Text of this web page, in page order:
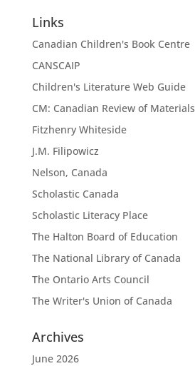
Links
Canadian Children's Book Centre
CANSCAIP
Children's Literature Web Guide
CM: Canadian Review of Materials
Fitzhenry Whiteside
J.M. Filipowicz
Nelson, Canada
Scholastic Canada
Scholastic Literacy Place
The Halton Board of Education
The National Library of Canada
The Ontario Arts Council
The Writer's Union of Canada
Archives
June 2026